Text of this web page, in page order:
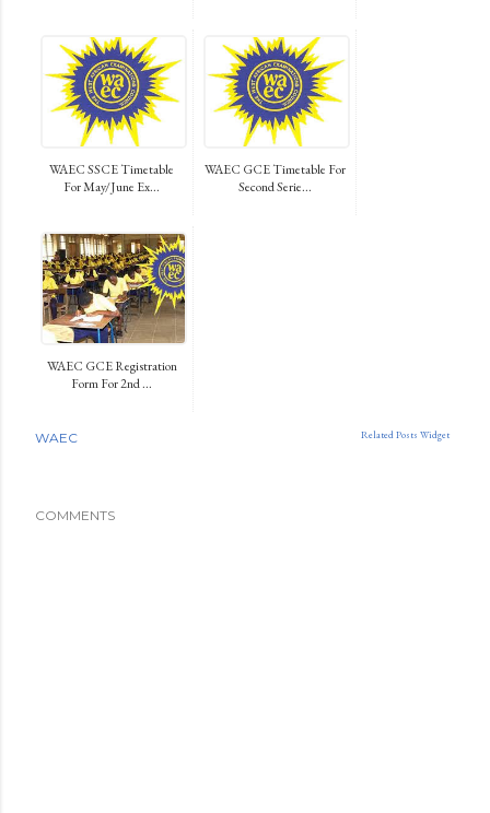
WAEC SSCE Timetable
For May/June Ex...
WAEC GCE Timetable For
Second Serie...
WAEC GCE Registration
Form For 2nd ...
Related Posts Widget
WAEC
COMMENTS